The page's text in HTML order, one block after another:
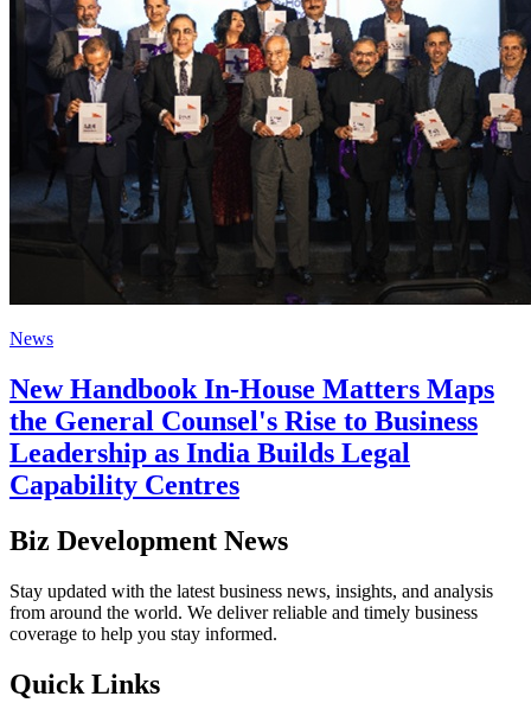
News
New Handbook In-House Matters Maps
the General Counsel's Rise to Business
Leadership as India Builds Legal
Capability Centres
Biz Development News
Stay updated with the latest business news, insights, and analysis
from around the world. We deliver reliable and timely business
coverage to help you stay informed.
Quick Links